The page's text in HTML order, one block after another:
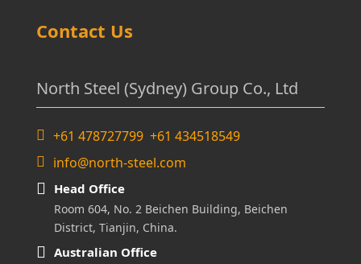
Contact Us
North Steel (Sydney) Group Co., Ltd
+61 478727799 +61 434518549
info@north-steel.com
Head Office
Room 604, No. 2 Beichen Building, Beichen
District, Tianjin, China.
Australian Office